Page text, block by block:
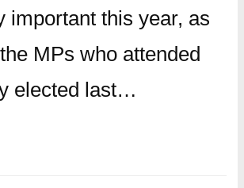
important this year, as
MPs who attended
elected last…